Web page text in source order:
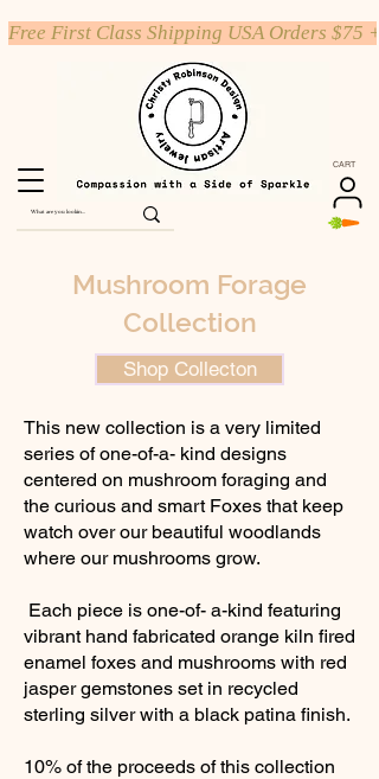
CART
Free First Class Shipping USA Orders $75 +
Mushroom Forage
Collection
Shop Collecton
This new collection is a very limited
series of one-of-a- kind designs
centered on mushroom foraging and
the curious and smart Foxes that keep
watch over our beautiful woodlands
where our mushrooms grow.
Each piece is one-of- a-kind featuring
vibrant hand fabricated orange kiln fired
enamel foxes and mushrooms with red
jasper gemstones set in recycled
sterling silver with a black patina finish.
10% of the proceeds of this collection